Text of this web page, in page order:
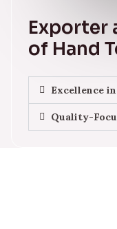
Exporter
of Hand
Excellence
Quality-